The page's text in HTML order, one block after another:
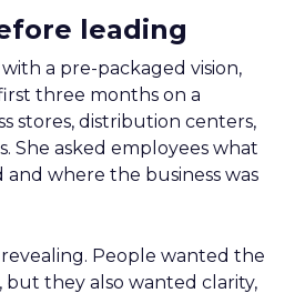
leading
a pre-packaged vision,
three months on a
stores, distribution centers,
She asked employees what
where the business was
People wanted the
they also wanted clarity,